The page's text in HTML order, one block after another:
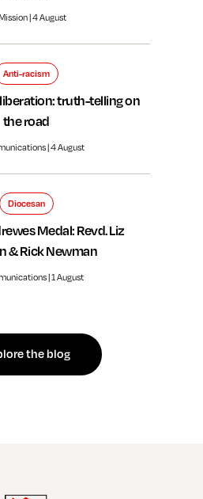
| 4 August
Anti-racism
truth-telling on
the road
| 4 August
Diocesan
Medal: Revd. Liz
& Rick Newman
| 1 August
the blog